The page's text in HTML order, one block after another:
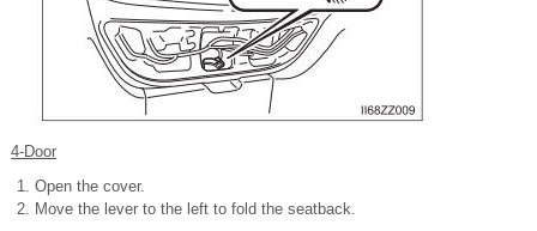
4-Door
Open the cover.
Move the lever to the left to fold the seatback.